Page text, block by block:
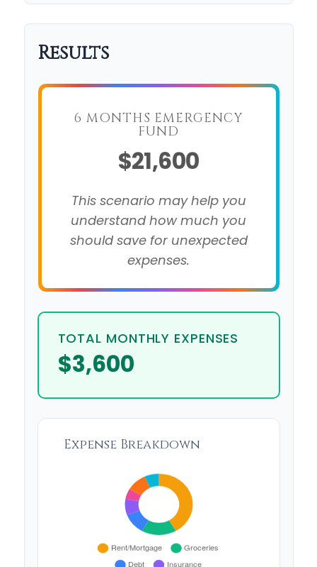
Results
6 MONTHS EMERGENCY
FUND
$21,600
This scenario may help you
understand how much you
should save for unexpected
expenses.
TOTAL MONTHLY EXPENSES
$3,600
Expense Breakdown